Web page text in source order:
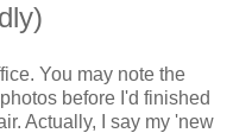
You may note the
before I'd finished
Actually, I say my 'new